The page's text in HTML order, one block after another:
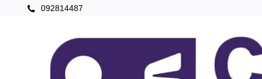
092814487